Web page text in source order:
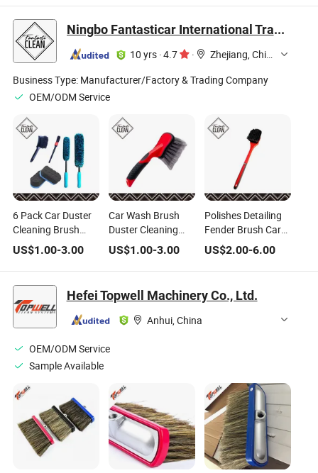
Ningbo Fantasticar International Trade Co., Ltd.
10 yrs ·4.7 ·
Zhejiang, China
Business Type: Manufacturer/Factory & Trading Company
OEM/ODM Service
6 Pack Car Duster
Cleaning Brush
Wheel and Fender
Brush Auto
Brushes for Car
Detailing Kit
US$1.00-3.00
Car Wash Brush
Duster Cleaning
Brush Wheel and
Fender Brush Auto
Brushes for Car
US$1.00-3.00
Polishes Detailing
Fender Brush Car
Cleaning Brushes
with Long Handle
US$2.00-6.00
Hefei Topwell Machinery Co., Ltd.
Anhui, China
OEM/ODM Service
Sample Available